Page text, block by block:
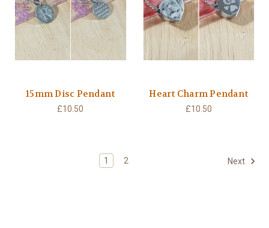
15mm Disc Pendant
£10.50
Heart Charm Pendant
£10.50
1 2 Next